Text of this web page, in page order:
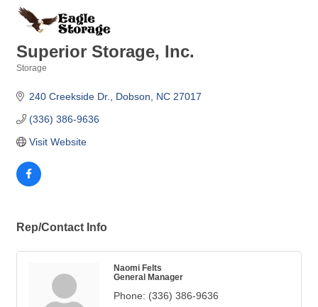
Superior Storage, Inc.
Storage
240 Creekside Dr. Dobson NC 27017
(336) 386-9636
Visit Website
Rep/Contact Info
Naomi Felts
General Manager
Phone: (336) 386-9636